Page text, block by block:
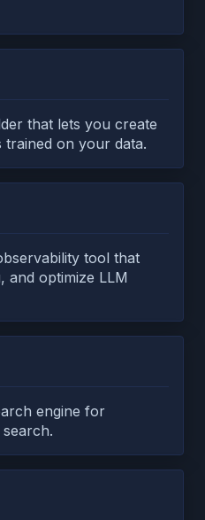
that lets you create
on your data.
tool that
and optimize LLM
engine for